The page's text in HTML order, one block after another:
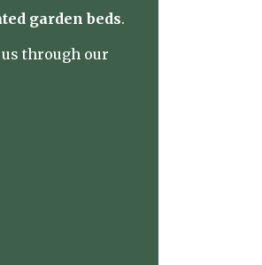
garden beds.
through our